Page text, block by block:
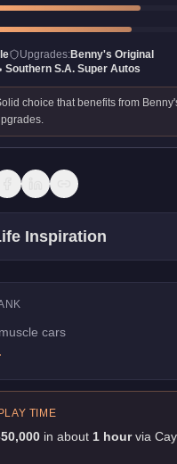
Upgrades:Benny's Original
Southern S.A. Super Autos
choice that benefits from
Inspiration
muscle cars
TIME
in about 1 hour via